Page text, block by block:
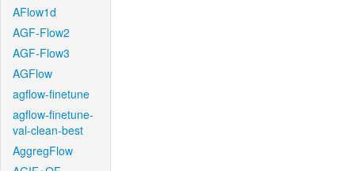
AFlow1d
AGF-Flow2
AGF-Flow3
AGFlow
agflow-finetune
agflow-finetune-
val-clean-best
AggregFlow